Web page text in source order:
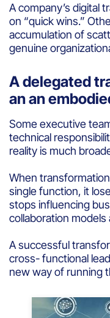
A company’s digital
on “quick wins.”
accumulation of
genuine
A delegated
an an
Some executive
technical
reality is much
When
single function, it
stops influencing
collaboration
A successful
cross- functional
new way of running